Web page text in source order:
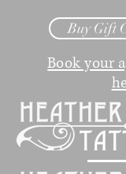
Buy Gift
Book your